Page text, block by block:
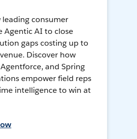
leading consumer
Agentic AI to close
gaps costing up to
Discover how
and Spring
empower field reps
intelligence to win at